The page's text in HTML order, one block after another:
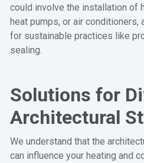
could involve the installation of
heat pumps, or air
for sustainable practices like
sealing.
Solutions for
Architectural
We understand that the
can influence your heating and